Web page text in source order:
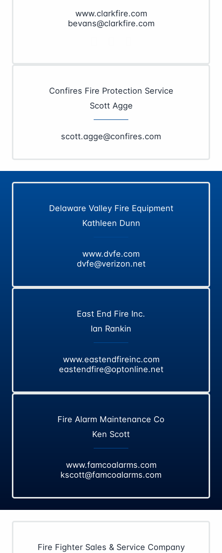
www.clarkfire.com
bevans@clarkfire.com
Confires Fire Protection Service
Scott Agge
scott.agge@confires.com
Delaware Valley Fire Equipment
Kathleen Dunn
www.dvfe.com
dvfe@verizon.net
East End Fire Inc.
Ian Rankin
www.eastendfireinc.com
eastendfire@optonline.net
Fire Alarm Maintenance Co
Ken Scott
www.famcoalarms.com
kscott@famcoalarms.com
Fire Fighter Sales & Service Company